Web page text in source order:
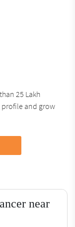
25 Lakh
profile and grow
near